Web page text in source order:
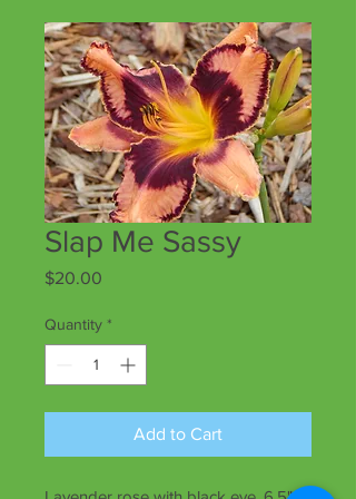
Slap Me Sassy
$20.00
Quantity *
Add to Cart